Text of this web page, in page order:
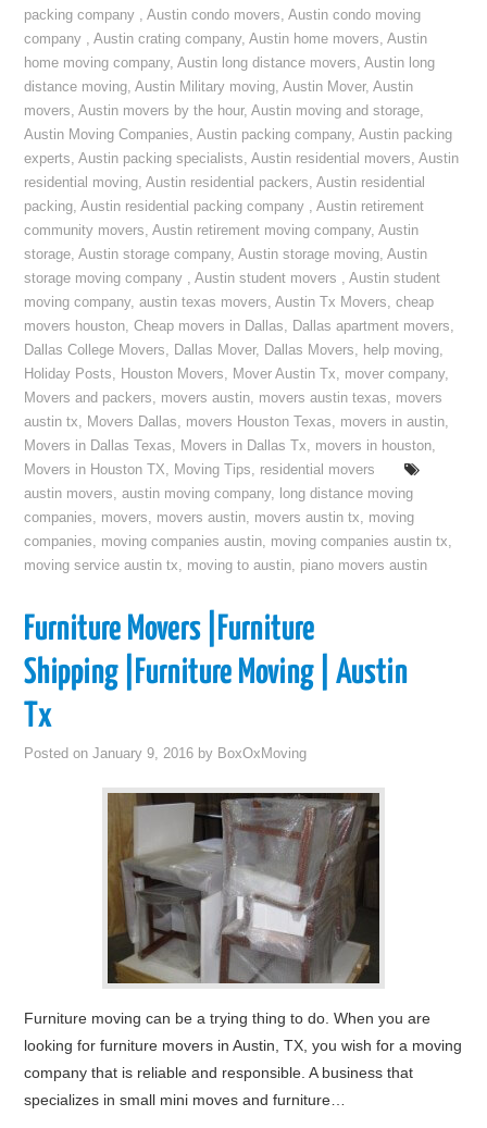
packing company ,Austin condo movers,Austin condo moving
company ,Austin crating company,Austin home movers,Austin
home moving company,Austin long distance movers,Austin long
distance moving,Austin Military moving,Austin Mover,Austin
movers,Austin movers by the hour,Austin moving and storage,
Austin Moving Companies,Austin packing company,Austin packing
experts,Austin packing specialists,Austin residential movers,Austin
residential moving,Austin residential packers,Austin residential
packing,Austin residential packing company ,Austin retirement
community movers,Austin retirement moving company,Austin
storage,Austin storage company,Austin storage moving,Austin
storage moving company ,Austin student movers ,Austin student
moving company,austin texas movers,Austin Tx Movers,cheap
movers houston,Cheap movers in Dallas, Dallas apartment movers,
Dallas College Movers, Dallas Mover, Dallas Movers, help moving,
Holiday Posts, Houston Movers, Mover Austin Tx, mover company,
Movers and packers, movers austin, movers austin texas, movers
austin tx, Movers Dallas, movers Houston Texas, movers in austin,
Movers in Dallas Texas, Movers in Dallas Tx, movers in houston,
Movers in Houston TX, Moving Tips, residential movers
austin movers,austin moving company, long distance moving
companies, movers, movers austin, movers austin tx, moving
companies, moving companies austin, moving companies austin tx,
moving service austin tx, moving to austin, piano movers austin
Furniture Movers |Furniture
Shipping |Furniture Moving | Austin
Tx
Posted onJanuary 9, 2016 by BoxOxMoving
Furniture moving can be a trying thing to do. When you are
looking for furniture movers in Austin, TX, you wish for a moving
company that is reliable and responsible. A business that
specializes in small mini moves and furniture…